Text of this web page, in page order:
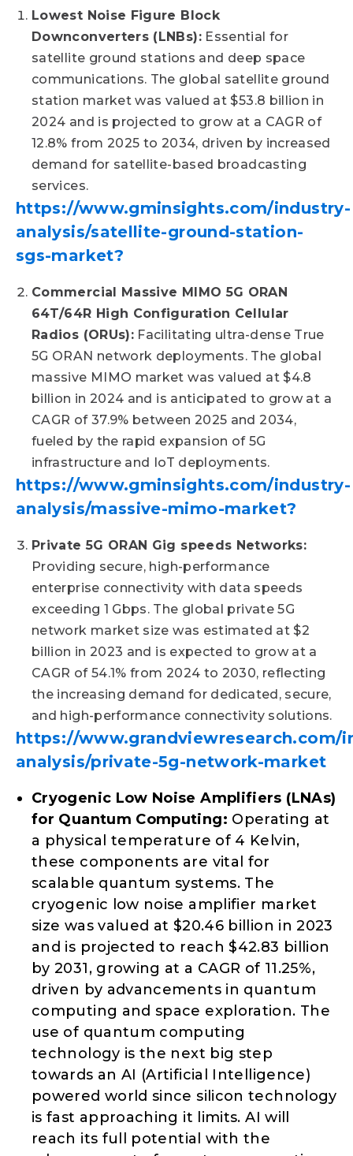
Lowest Noise Figure Block
Downconverters (LNBs):Essential for
satellite ground stations and deep space
communications. The global satellite ground
station market was valued at $53.8 billion in
2024 and is projected to grow at a CAGR of
12.8% from 2025 to 2034, driven by increased
demand for satellite-based broadcasting
services.
https://www.gminsights.com/industry-
analysis/satellite-ground-station-
sgs-market?
Commercial Massive MIMO 5G ORAN
64T/64R High Configuration Cellular
Radios (ORUs): Facilitating ultra-dense True
5G ORAN network deployments. The global
massive MIMO market was valued at $4.8
billion in 2024 and is anticipated to grow at a
CAGR of 37.9% between 2025 and 2034,
fueled by the rapid expansion of 5G
infrastructure and IoT deployments.
https://www.gminsights.com/industry-
analysis/massive-mimo-market?
Private 5G ORAN Gig speeds Networks:
Providing secure, high-performance
enterprise connectivity with data speeds
exceeding 1 Gbps. The global private 5G
network market size was estimated at $2
billion in 2023 and is expected to grow at a
CAGR of 54.1% from 2024 to 2030, reflecting
the increasing demand for dedicated, secure,
and high-performance connectivity solutions. ​
https://www.grandviewresearch.com/
analysis/private-5g-network-market
Cryogenic Low Noise Amplifiers (LNAs)
for Quantum Computing: Operating at
a physical temperature of 4 Kelvin,
these components are vital for
scalable quantum systems. The
cryogenic low noise amplifier market
size was valued at $20.46 billion in 2023
and is projected to reach $42.83 billion
by 2031, growing at a CAGR of 11.25%,
driven by advancements in quantum
computing and space exploration. The
use of quantum computing
technology is the next big step
towards an AI (Artificial Intelligence)
powered world since silicon technology
is fast approaching it limits. AI will
reach its full potential with the